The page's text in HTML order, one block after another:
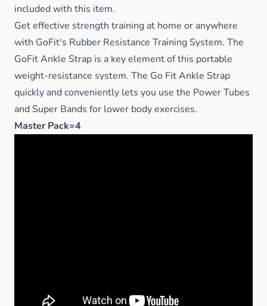
included with this item.
Get effective strength training at home or anywhere
with GoFit's Rubber Resistance Training System. The
GoFit Ankle Strap is a key element of this portable
weight-resistance system. The Go Fit Ankle Strap
quickly and conveniently lets you use the Power Tubes
and Super Bands for lower body exercises.
Master Pack=4